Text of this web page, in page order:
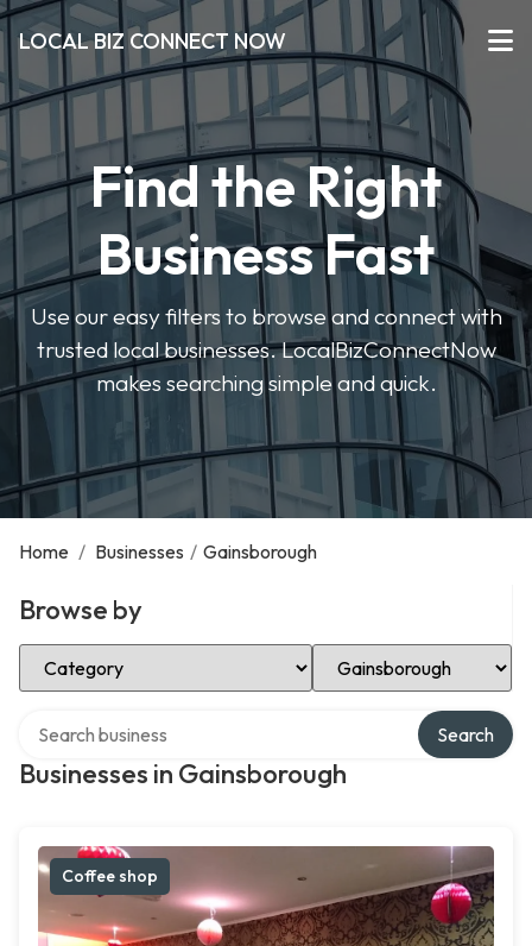
LOCAL BIZ CONNECT NOW
Find the Right
Business Fast
Use our easy filters to browse and connect with
trusted local businesses. LocalBizConnectNow
makes searching simple and quick.
Home / Businesses / Gainsborough
Browse by
Select Category Select Location
Businesses in Gainsborough
Search
Coffee shop